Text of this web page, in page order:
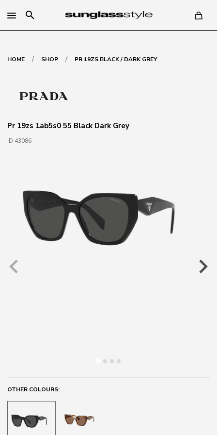
search
HOME / SHOP / PR 19ZS BLACK / DARK GREY
Pr 19zs 1ab5s0 55 Black Dark Grey
ID 43086
OTHER COLOURS: